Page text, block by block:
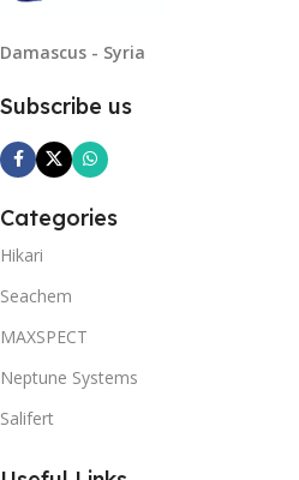
Damascus - Syria
Subscribe us
Categories
Hikari
Seachem
MAXSPECT
Neptune Systems
Salifert